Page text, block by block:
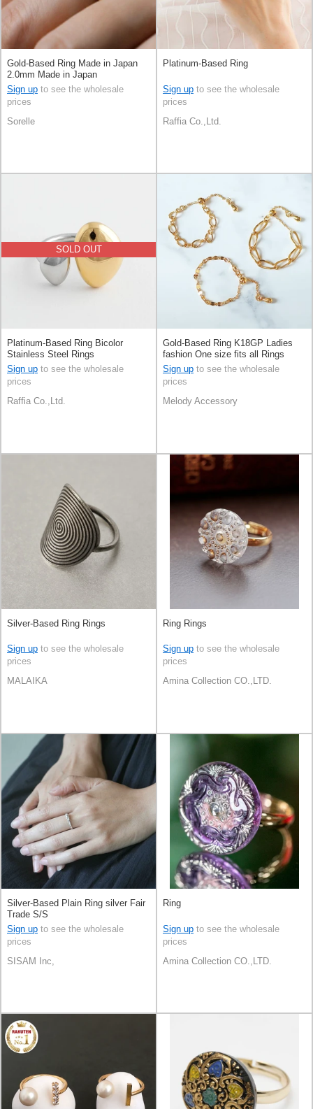
Gold-Based Ring Made in Japan
2.0mm Made in Japan
Sign up to see the wholesale
prices
Sorelle
Platinum-Based Ring
Sign up to see the wholesale
prices
Raffia Co.,Ltd.
SOLD OUT
Platinum-Based Ring Bicolor
Stainless Steel Rings
Sign up to see the wholesale
prices
Raffia Co.,Ltd.
Gold-Based Ring K18GP Ladies
fashion One size fits all Rings
Made in Japan
Sign up to see the wholesale
prices
Melody Accessory
Silver-Based Ring Rings
Sign up to see the wholesale
prices
MALAIKA
Ring Rings
Sign up to see the wholesale
prices
Amina Collection CO.,LTD.
Silver-Based Plain Ring silver Fair
Trade S/S
Sign up to see the wholesale
prices
SISAM Inc,
Ring
Sign up to see the wholesale
prices
Amina Collection CO.,LTD.